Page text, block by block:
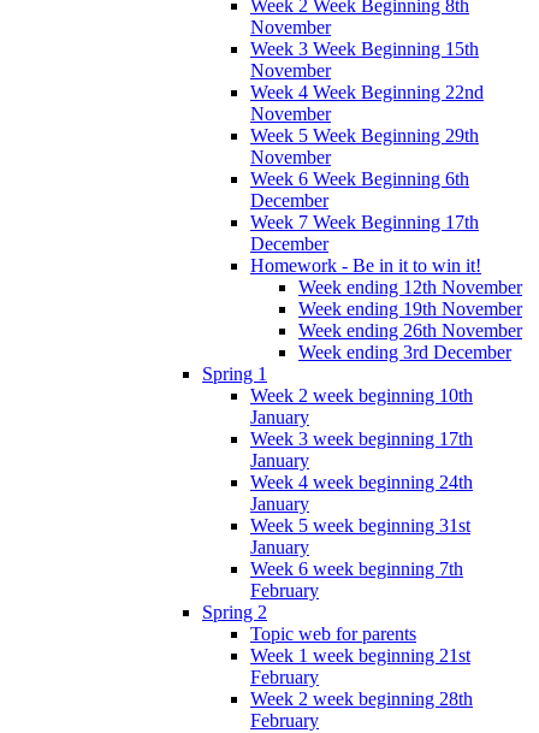
Week 2 Week Beginning 8th
November
Week 3 Week Beginning 15th
November
Week 4 Week Beginning 22nd
November
Week 5 Week Beginning 29th
November
Week 6 Week Beginning 6th
December
Week 7 Week Beginning 17th
December
Homework - Be in it to win it!
Week ending 12th November
Week ending 19th November
Week ending 26th November
Week ending 3rd December
Spring 1
Week 2 week beginning 10th
January
Week 3 week beginning 17th
January
Week 4 week beginning 24th
January
Week 5 week beginning 31st
January
Week 6 week beginning 7th
February
Spring 2
Topic web for parents
Week 1 week beginning 21st
February
Week 2 week beginning 28th
February